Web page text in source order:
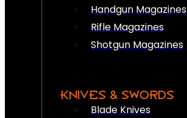
Handgun Magazines
Rifle Magazines
Shotgun Magazines
KNIVES & SWORDS
Blade Knives